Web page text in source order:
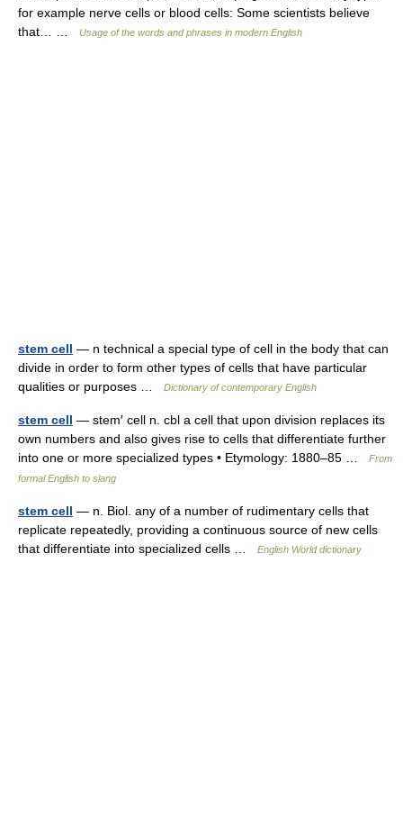
for example nerve cells or blood cells: Some scientists believe
that… …
Usage of the words and phrases in modern English
stem cell — n technical a special type of cell in the body that can
divide in order to form other types of cells that have particular
qualities or purposes …
Dictionary of contemporary English
stem cell — stem′ cell n. cbl a cell that upon division replaces its
own numbers and also gives rise to cells that differentiate further
into one or more specialized types • Etymology: 1880–85 …
From
formal English to slang
stem cell — n. Biol. any of a number of rudimentary cells that
replicate repeatedly, providing a continuous source of new cells
that differentiate into specialized cells …
English World dictionary